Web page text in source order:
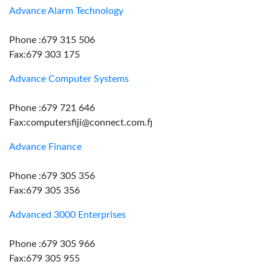
Advance Alarm Technology
Phone :679 315 506
Fax:679 303 175
Advance Computer Systems
Phone :679 721 646
Fax:computersfiji@connect.com.fj
Advance Finance
Phone :679 305 356
Fax:679 305 356
Advanced 3000 Enterprises
Phone :679 305 966
Fax:679 305 955